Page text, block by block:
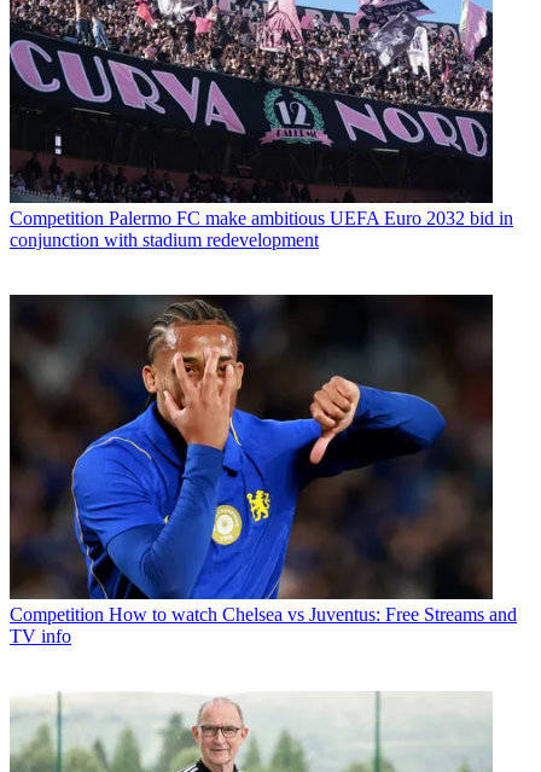
Competition Palermo FC make ambitious UEFA Euro 2032 bid in
conjunction with stadium redevelopment
Competition How to watch Chelsea vs Juventus: Free Streams and
TV info